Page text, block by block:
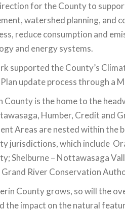
for the County to
watershed planning, and
reduce consumption and
and energy systems.
supported the County’s
update process through a
County is the home to the
Humber, Credit and
Areas are nested within the
jurisdictions, which include
Shelburne – Nottawasaga
Grand River Conservation
County grows, so will the
the impact on the natural